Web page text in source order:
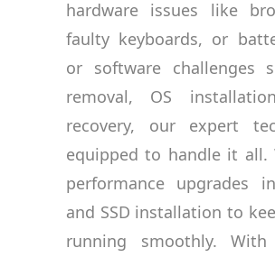
hardware issues like
faulty keyboards, or
or software challenges
removal, OS
recovery, our expert
equipped to handle it all.
performance upgrades
and SSD installation to
running smoothly.